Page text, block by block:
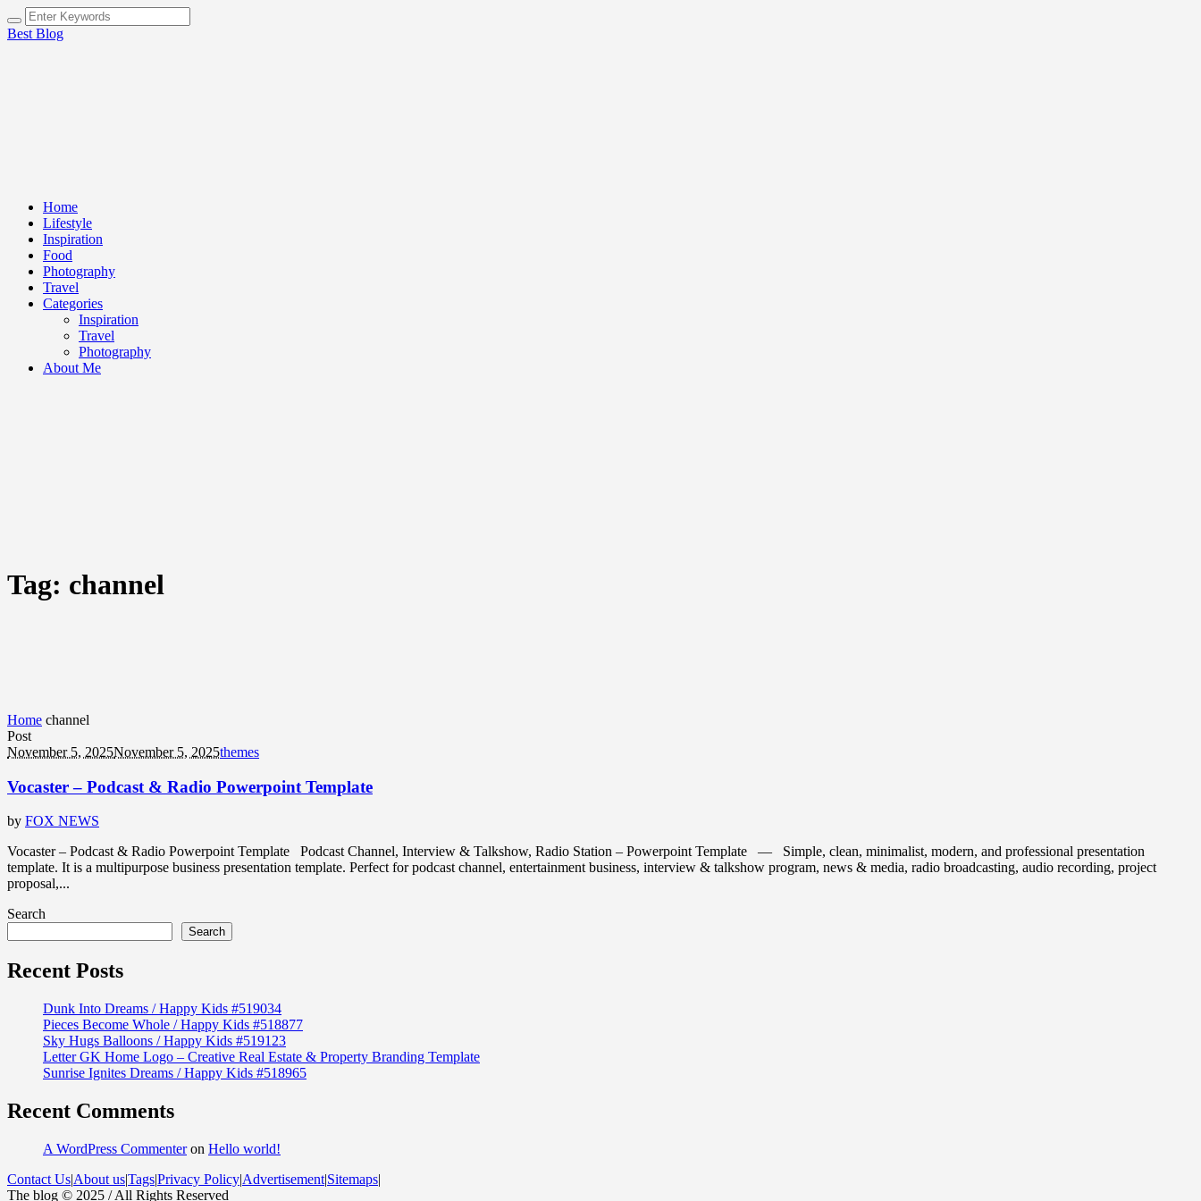
Best Blog
Home
Lifestyle
Inspiration
Food
Photography
Travel
Categories
Inspiration
Travel
Photography
About Me
Tag: channel
Home channel
Post
November 5, 2025November 5, 2025themes
Vocaster – Podcast & Radio Powerpoint Template
by FOX NEWS
Vocaster – Podcast & Radio Powerpoint Template Podcast Channel, Interview & Talkshow, Radio Station – Powerpoint Template — Simple, clean, minimalist, modern, and professional presentation
template. It is a multipurpose business presentation template. Perfect for podcast channel, entertainment business, interview & talkshow program, news & media, radio broadcasting, audio recording, project
proposal,...
Search
Search
Recent Posts
Dunk Into Dreams / Happy Kids #519034
Pieces Become Whole / Happy Kids #518877
Sky Hugs Balloons / Happy Kids #519123
Letter GK Home Logo – Creative Real Estate & Property Branding Template
Sunrise Ignites Dreams / Happy Kids #518965
Recent Comments
A WordPress Commenteron Hello world!
Contact Us|About us|Tags|Privacy Policy|Advertisement|Sitemaps|
The blog © 2025 / All Rights Reserved